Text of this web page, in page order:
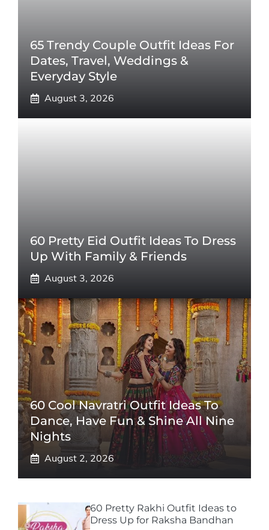
65 Trendy Couple Outfit Ideas For
Dates, Travel, Weddings &
Everyday Style
August 3, 2026
60 Pretty Eid Outfit Ideas To Dress
Up With Family & Friends
August 3, 2026
60 Cool Navratri Outfit Ideas To
Dance, Have Fun & Shine All Nine
Nights
August 2, 2026
60 Pretty Rakhi Outfit Ideas to
Dress Up for Raksha Bandhan